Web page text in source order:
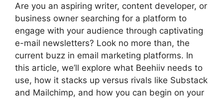
Are you an aspiring writer, content developer, or
business owner searching for a platform to
engage with your audience through captivating
e-mail newsletters? Look no more than, the
current buzz in email marketing platforms. In
this article, we’ll explore what Beehiiv needs to
use, how it stacks up versus rivals like Substack
and Mailchimp, and how you can begin on your